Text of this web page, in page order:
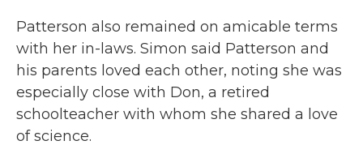
Patterson also remained on amicable terms
with her in-laws. Simon said Patterson and
his parents loved each other, noting she was
especially close with Don, a retired
schoolteacher with whom she shared a love
of science.